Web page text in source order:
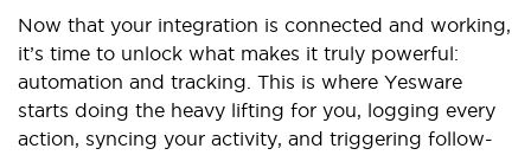
Now that your integration is connected and working,
it’s time to unlock what makes it truly powerful:
automation and tracking. This is where Yesware
starts doing the heavy lifting for you, logging every
action, syncing your activity, and triggering follow-